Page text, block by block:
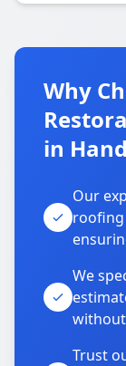
Why
in
Our
We
Trust